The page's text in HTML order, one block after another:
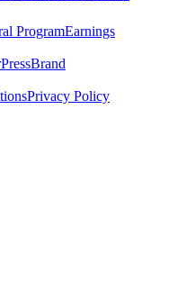
ProgramEarnings
PressBrand
Privacy Policy